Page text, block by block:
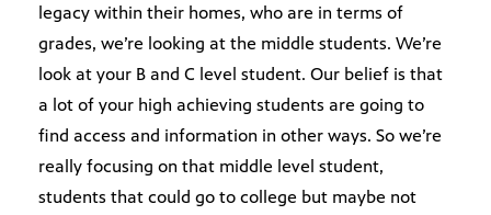
legacy within their homes, who are in terms of
grades, we’re looking at the middle students. We’re
look at your B and C level student. Our belief is that
a lot of your high achieving students are going to
find access and information in other ways. So we’re
really focusing on that middle level student,
students that could go to college but maybe not